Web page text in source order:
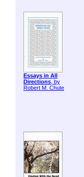
Essays in All
Directions, by
Robert M. Chute